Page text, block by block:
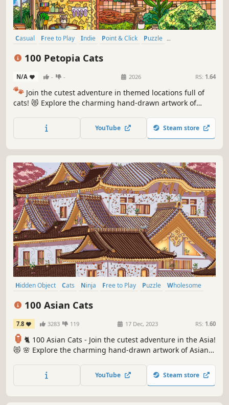
Casual Free to Play Indie Point & Click
Puzzle
100 Petopia Cats
N/A - - 2026 RS: 1.64
🐾 Join the cutest adventure in themed locations full of
cats! 😻 Explore the charming hand-drawn artwork of
throughout the game. 🐈🕵️‍♂️ Can you find them all? 🕵️‍♂️🐈
YouTube Steam store
Hidden Object Cats Ninja Free to Play Puzzle
Wholesome
100 Asian Cats
7.8 3283 119 17 Dec, 2023 RS: 1.60
🏮 🐈 100 Asian Cats - Join the cutest adventure in the Asia!
😻 🌸 Explore the charming hand-drawn artwork of Asian
cats hidden throughout the game. 🕵️‍♂️❌ Can you find them
YouTube Steam store